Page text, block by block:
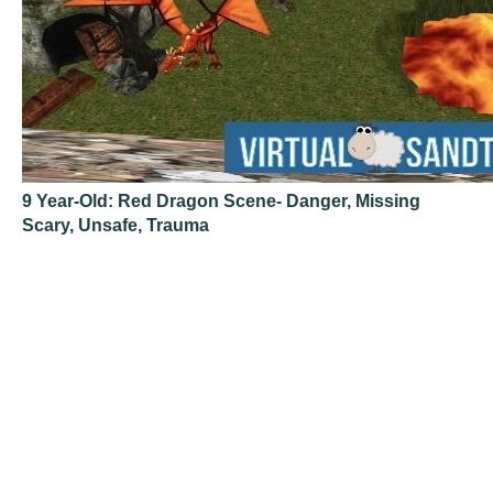
9 Year-Old: Red Dragon Scene- Danger, Missing
Scary, Unsafe, Trauma